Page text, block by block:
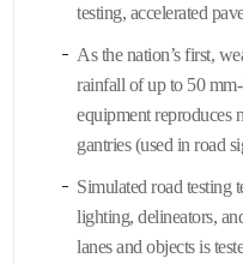
testing, accelerated
As the nation’s first,
rainfall of up to 50
equipment reproduces
gantries (used in road
Simulated road testing
lighting, delineators,
lanes and objects is